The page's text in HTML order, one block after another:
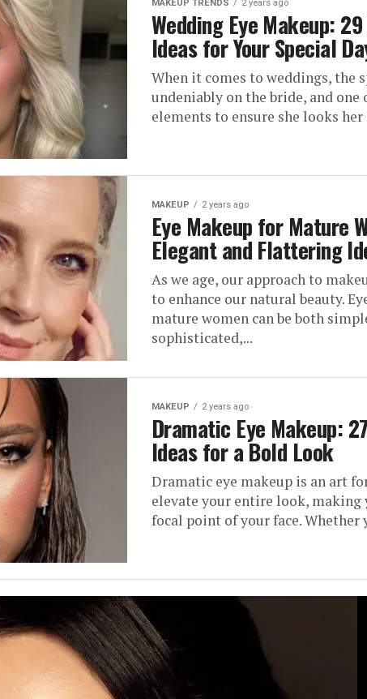
MAKEUP TRENDS 2 years ago
Wedding Eye Makeup:
Ideas for Your Special
When it comes to weddings, the
undeniably on the bride, and one
elements to ensure she looks her
MAKEUP 2 years ago
Eye Makeup for Mature
Elegant and Flattering
As we age, our approach to
to enhance our natural beauty.
mature women can be both
sophisticated,...
MAKEUP 2 years ago
Dramatic Eye Makeup:
Ideas for a Bold Look
Dramatic eye makeup is an art
elevate your entire look, making
focal point of your face. Whether